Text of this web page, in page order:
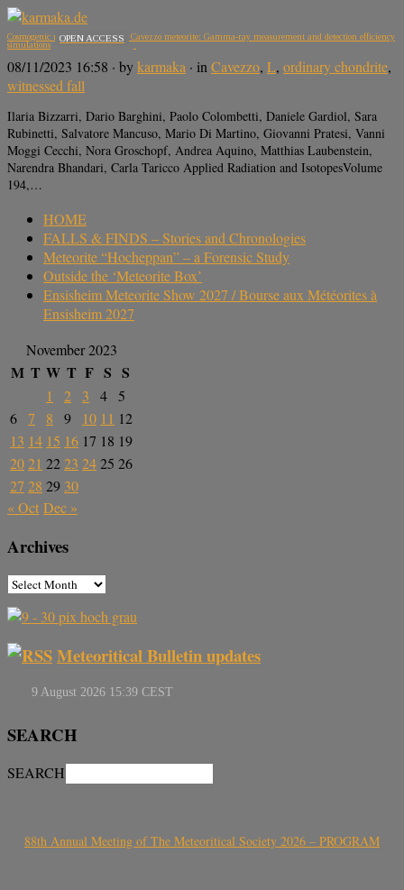
Cosmogenic radionuclides in the Cavezzo meteorite: Gamma-ray measurement and detection efficiency
simulations
OPEN ACCESS
08/11/2023 16:58 · bykarmaka · in Cavezzo, L, ordinary chondrite,
witnessed fall
Ilaria Bizzarri, Dario Barghini, Paolo Colombetti, Daniele Gardiol, Sara
Rubinetti, Salvatore Mancuso, Mario Di Martino, Giovanni Pratesi, Vanni
Moggi Cecchi, Nora Groschopf, Andrea Aquino, Matthias Laubenstein,
Narendra Bhandari, Carla Taricco Applied Radiation and IsotopesVolume
194,…
HOME
FALLS & FINDS – Stories and Chronologies
Meteorite “Hocheppan” – a Forensic Study
Outside the ‘Meteorite Box’
Ensisheim Meteorite Show 2027 / Bourse aux Météorites à
Ensisheim 2027
November 2023
M T W T F S S
1 2 3 4 5
6 7 8 9 10 11 12
13 14 15 16 17 18 19
2021 2223 2425 26
27 28 29 30
« Oct Dec »
Archives
Meteoritical Bulletin updates
SEARCH
SEARCH
88th Annual Meeting of The Meteoritical Society 2026 – PROGRAM